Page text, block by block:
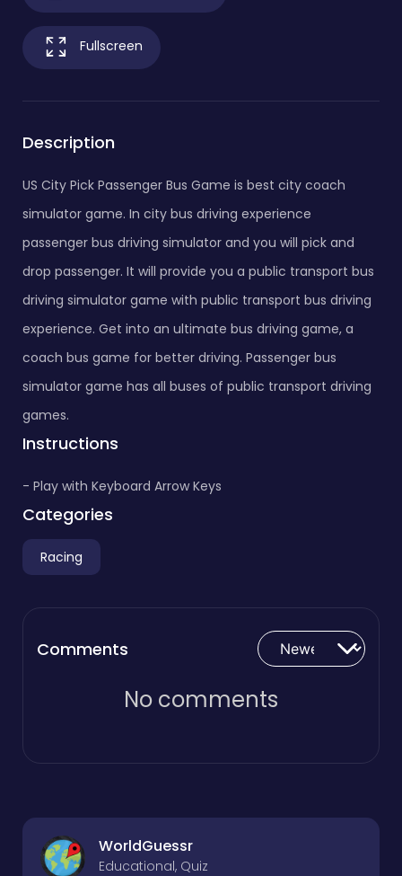
Fullscreen
Description
US City Pick Passenger Bus Game is best city coach
simulator game. In city bus driving experience
passenger bus driving simulator and you will pick and
drop passenger. It will provide you a public transport bus
driving simulator game with public transport bus driving
experience. Get into an ultimate bus driving game, a
coach bus game for better driving. Passenger bus
simulator game has all buses of public transport driving
games.
Instructions
- Play with Keyboard Arrow Keys
Categories
Racing
Comments
No comments
WorldGuessr
Educational, Quiz